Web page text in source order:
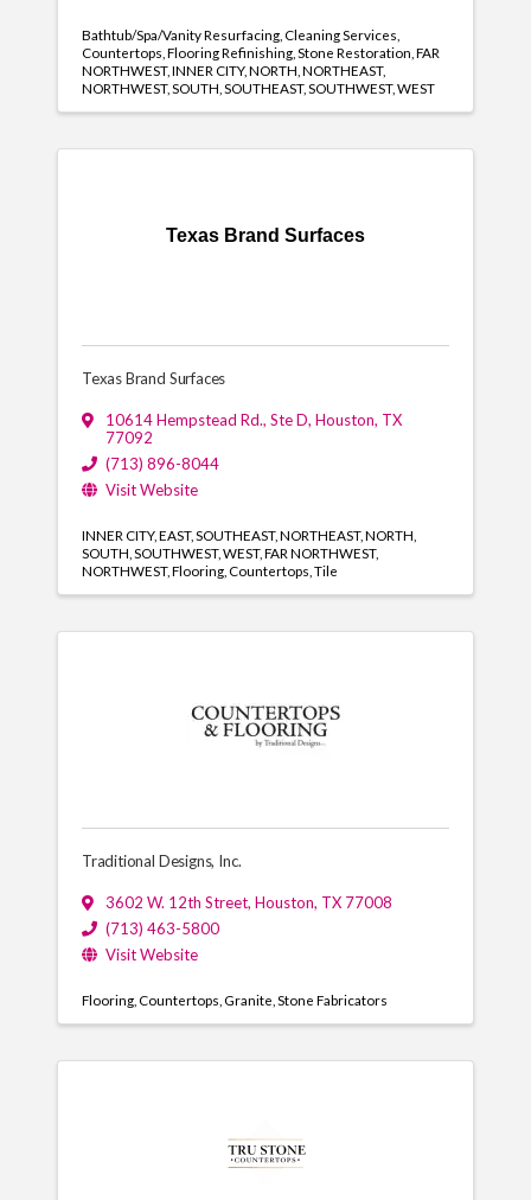
Bathtub/Spa/Vanity Resurfacing Cleaning Services
Countertops Flooring Refinishing Stone Restoration FAR
NORTHWEST INNER CITY NORTH NORTHEAST
NORTHWEST SOUTH SOUTHEAST SOUTHWEST WEST
Texas Brand Surfaces
Texas Brand Surfaces
10614 Hempstead Rd., Ste D, Houston, TX
77092
(713) 896-8044
Visit Website
INNER CITY EAST SOUTHEAST NORTHEAST NORTH
SOUTH SOUTHWEST WEST FAR NORTHWEST
NORTHWEST Flooring Countertops Tile
Traditional Designs, Inc.
3602 W. 12th Street, Houston, TX 77008
(713) 463-5800
Visit Website
Flooring Countertops Granite Stone Fabricators